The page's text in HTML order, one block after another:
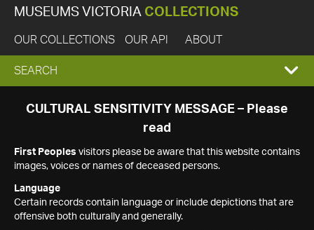
MUSEUMS VICTORIA COLLECTIONS
OUR COLLECTIONS OUR API ABOUT
EXPAND
SEARCH
SEARCH
CULTURAL SENSITIVITY MESSAGE – Please
read
First Peoples visitors please be aware that this website contains
images, voices or names of deceased persons.
Language
Certain records contain language or include depictions that are
offensive both culturally and generally.